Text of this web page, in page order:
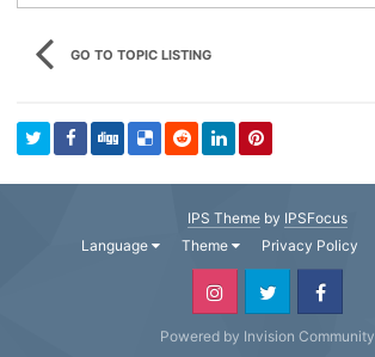
GO TO TOPIC LISTING
IPS Theme by IPSFocus
Language
Theme Privacy Policy
Powered by Invision Community